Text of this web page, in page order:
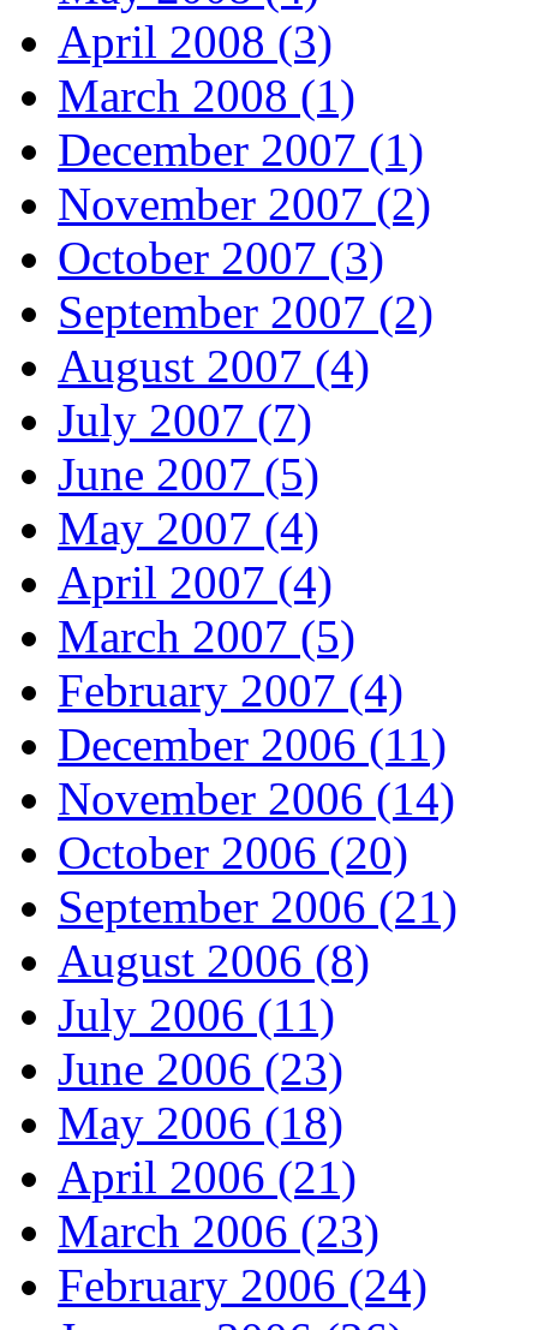
April 2008 (3)
March 2008 (1)
December 2007 (1)
November 2007 (2)
October 2007 (3)
September 2007 (2)
August 2007 (4)
July 2007 (7)
June 2007 (5)
May 2007 (4)
April 2007 (4)
March 2007 (5)
February 2007 (4)
December 2006 (11)
November 2006 (14)
October 2006 (20)
September 2006 (21)
August 2006 (8)
July 2006 (11)
June 2006 (23)
May 2006 (18)
April 2006 (21)
March 2006 (23)
February 2006 (24)